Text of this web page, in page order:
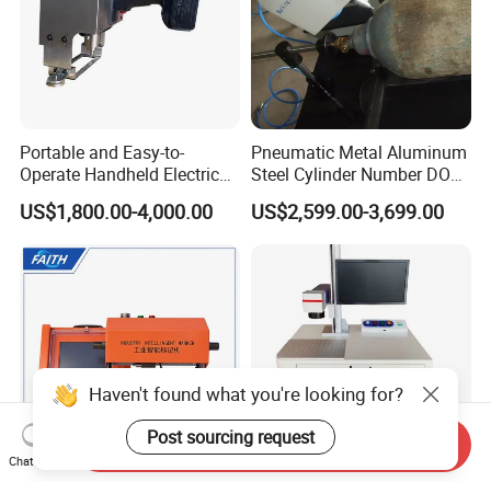
Portable and Easy-to-
Operate Handheld Electric
Marking Machine
US$1,800.00-4,000.00
Pneumatic Metal Aluminum
Steel Cylinder Number DOT
Peen Pin Marking Engraving
Marker Machines
US$2,599.00-3,699.00
Haven't found what you're looking for?
Post sourcing request
Chat Now
Send Inquiry